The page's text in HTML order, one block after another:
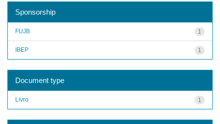
Sponsorship
1
FUJB
1
IBEP
Document type
1
Livro